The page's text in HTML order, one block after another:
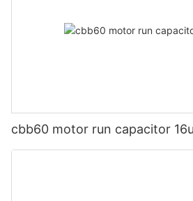
cbb60 motor run capacitor